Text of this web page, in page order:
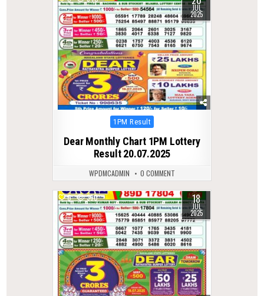
JUL
2025
Posted
1PM Result
Dear Monthly Chart 1PM Lottery
Result 20.07.2025
WPDMCADMIN 0 COMMENT
0 390 18
JUL
2025